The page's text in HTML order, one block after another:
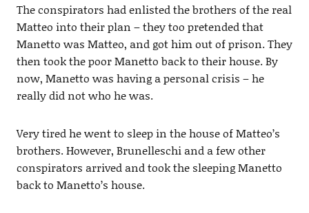
The conspirators had enlisted the brothers of the real
Matteo into their plan – they too pretended that
Manetto was Matteo, and got him out of prison. They
then took the poor Manetto back to their house. By
now, Manetto was having a personal crisis – he
really did not who he was.
Very tired he went to sleep in the house of Matteo’s
brothers. However, Brunelleschi and a few other
conspirators arrived and took the sleeping Manetto
back to Manetto’s house.